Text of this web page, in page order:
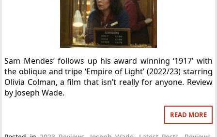
Sam Mendes’ follows up his award winning ‘1917’ with
the oblique and tripe ‘Empire of Light’ (2022/23) starring
Olivia Colman, a film that isn’t really for anyone. Review
by Joseph Wade.
READ MORE